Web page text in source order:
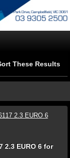
These Results
2.3 EURO 6 for